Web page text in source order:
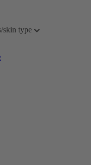
skin type